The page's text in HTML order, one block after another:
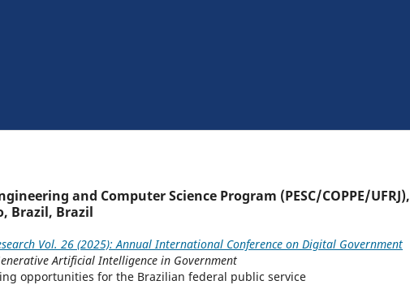
and Computer Science Program (PESC/COPPE/UFRJ),
Brazil, Brazil
Vol. 26 (2025): Annual International Conference on Digital Government
Artificial Intelligence in Government
opportunities for the Brazilian federal public service